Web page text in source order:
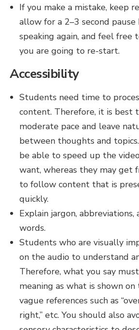
If you make a mistake, keep
allow for a 2–3 second
speaking again, and feel free
you are going to re-start.
Accessibility
Students need time to
content. Therefore, it is best
moderate pace and leave
between thoughts and
be able to speed up the
want, whereas they may get
to follow content that is
quickly.
Explain jargon,
words.
Students who are visually
on the audio to understand
Therefore, what you say
meaning as what is shown on
vague references such as
right,” etc. You should also